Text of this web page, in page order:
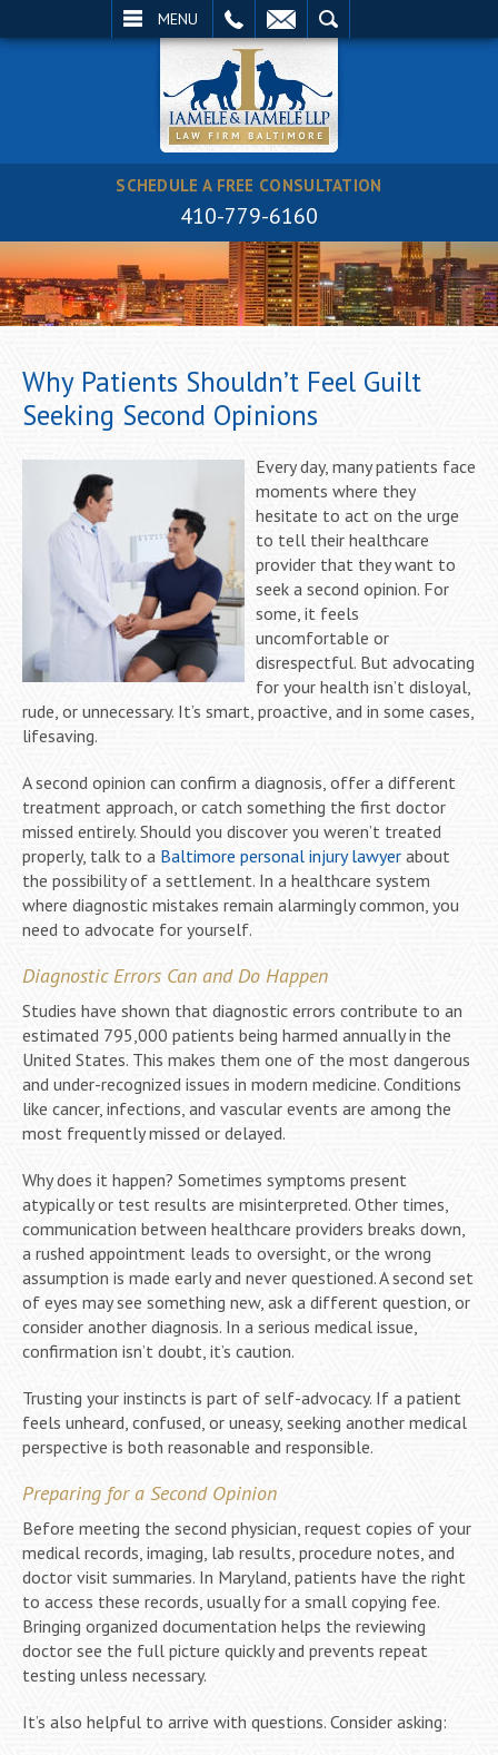
MENU
SCHEDULE A FREE CONSULTATION
410-779-6160
Why Patients Shouldn’t Feel Guilt
Seeking Second Opinions
Every day, many patients face
moments where they
hesitate to act on the urge
to tell their healthcare
provider that they want to
seek a second opinion. For
some, it feels
uncomfortable or
disrespectful. But advocating
for your health isn’t disloyal,
rude, or unnecessary. It’s smart, proactive, and in some cases,
lifesaving.
A second opinion can confirm a diagnosis, offer a different
treatment approach, or catch something the first doctor
missed entirely. Should you discover you weren’t treated
properly, talk to a Baltimore personal injury lawyer about
the possibility of a settlement. In a healthcare system
where diagnostic mistakes remain alarmingly common, you
need to advocate for yourself.
Diagnostic Errors Can and Do Happen
Studies have shown that diagnostic errors contribute to an
estimated 795,000 patients being harmed annually in the
United States. This makes them one of the most dangerous
and under-recognized issues in modern medicine. Conditions
like cancer, infections, and vascular events are among the
most frequently missed or delayed.
Why does it happen? Sometimes symptoms present
atypically or test results are misinterpreted. Other times,
communication between healthcare providers breaks down,
a rushed appointment leads to oversight, or the wrong
assumption is made early and never questioned. A second set
of eyes may see something new, ask a different question, or
consider another diagnosis. In a serious medical issue,
confirmation isn’t doubt, it’s caution.
Trusting your instincts is part of self-advocacy. If a patient
feels unheard, confused, or uneasy, seeking another medical
perspective is both reasonable and responsible.
Preparing for a Second Opinion
Before meeting the second physician, request copies of your
medical records, imaging, lab results, procedure notes, and
doctor visit summaries. In Maryland, patients have the right
to access these records, usually for a small copying fee.
Bringing organized documentation helps the reviewing
doctor see the full picture quickly and prevents repeat
testing unless necessary.
It’s also helpful to arrive with questions. Consider asking: